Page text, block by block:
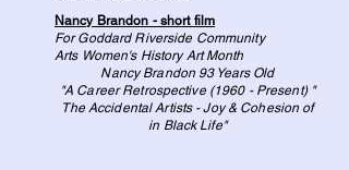
Nancy Brandon - short film
For Goddard Riverside Community
Arts Women's History Art Month
Nancy Brandon 93 Years Old
"A Career Retrospective (1960 - Present) "
The Accidental Artists - Joy & Cohesion of
in Black Life"